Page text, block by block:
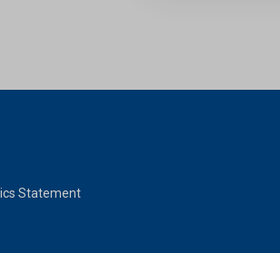
Statement